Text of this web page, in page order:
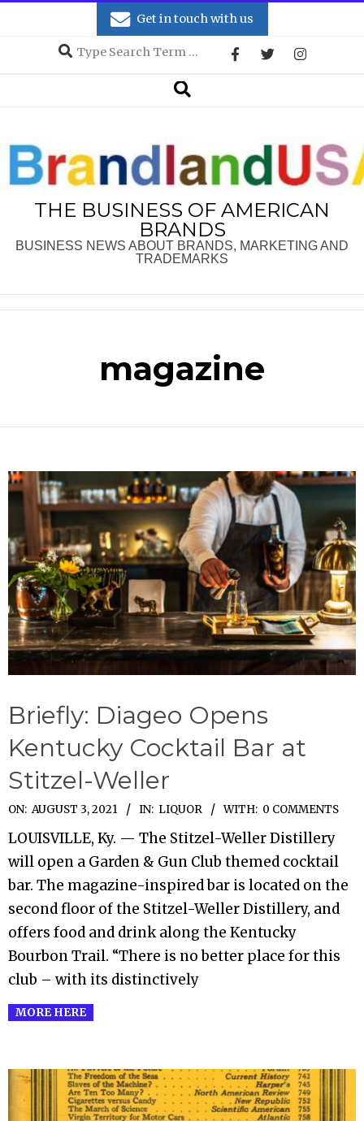
Get in touch with us
Search
Search
THE BUSINESS OF AMERICAN
BRANDS
BUSINESS NEWS ABOUT BRANDS, MARKETING AND
TRADEMARKS
magazine
Briefly: Diageo Opens
Kentucky Cocktail Bar at
Stitzel-Weller
2021-
08-
03
ON: AUGUST 3, 2021 IN: LIQUOR WITH: 0 COMMENTS
LOUISVILLE, Ky. — The Stitzel-Weller Distillery
will open a Garden & Gun Club themed cocktail
bar. The magazine-inspired bar is located on the
second floor of the Stitzel-Weller Distillery, and
offers food and drink along the Kentucky
Bourbon Trail. “There is no better place for this
club – with its distinctively
MORE HERE